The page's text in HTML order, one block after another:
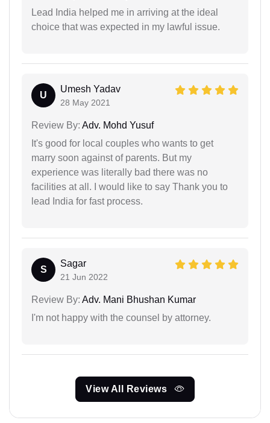
Lead India helped me in arriving at the ideal
choice that was expected in my lawful issue.
U
Umesh Yadav
28 May 2021
Review By: Adv. Mohd Yusuf
It's good for local couples who wants to get
marry soon against of parents. But my
experience was literally bad there was no
facilities at all. I would like to say Thank you to
lead India for fast process.
S
Sagar
21 Jun 2022
Review By: Adv. Mani Bhushan Kumar
I'm not happy with the counsel by attorney.
View All Reviews